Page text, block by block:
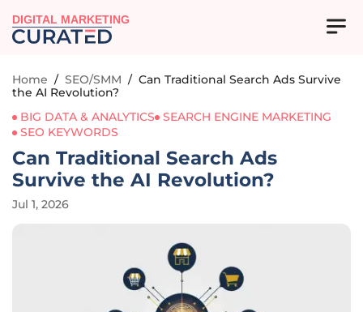
DIGITAL MARKETING
Home / SEO/SMM / Can Traditional Search Ads Survive
the AI Revolution?
BIG DATA & ANALYTICS
SEARCH ENGINE MARKETING
SEO KEYWORDS
Can Traditional Search Ads
Survive the AI Revolution?
Jul 1, 2026